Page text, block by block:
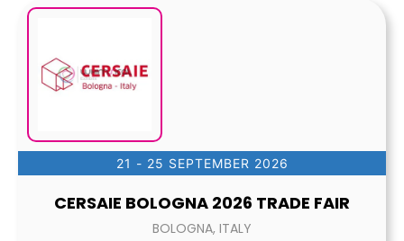
21 - 25 SEPTEMBER 2026
CERSAIE BOLOGNA 2026 TRADE FAIR
BOLOGNA, ITALY